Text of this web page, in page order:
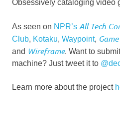
Obsessively cataloging video
As seen on NPR’s All Tech
Club, Kotaku, Waypoint,
and Wireframe. Want to
machine? Just tweet it to
Learn more about the project